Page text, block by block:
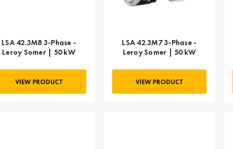
LSA 42.3M8 3-Phase -
Leroy Somer | 50 kW
VIEW PRODUCT
LSA 42.3M7 3-Phase -
Leroy Somer | 50 kW
VIEW PRODUCT